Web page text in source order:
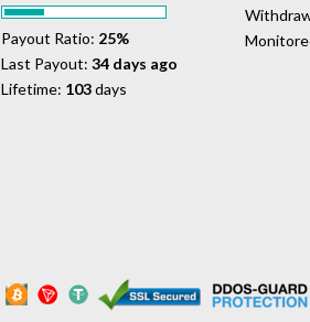
Payout Ratio: 25%
Last Payout: 34 days ago
Lifetime: 103days